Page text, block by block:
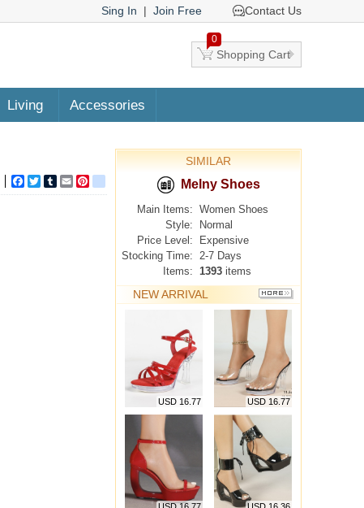
Sing In | Join Free Contact Us
0
Shopping Cart
Living Accessories
Facebook
TwitterTumblrEmail google_bookmarks
SIMILAR
Melny Shoes
Main Items: Women Shoes
Style:
Normal
Price Level:
Expensive
Stocking Time: 2-7 Days
Items: 1393 items
NEW ARRIVAL
MORE
USD 16.77 USD 16.77